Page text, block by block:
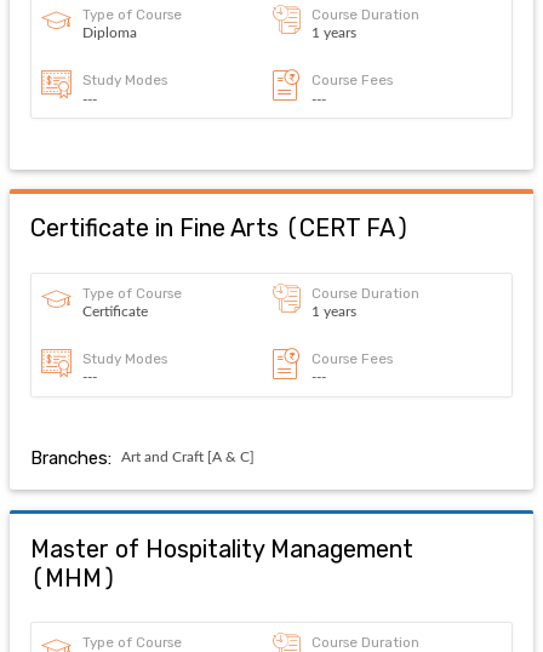
Type of Course
Diploma
Course Duration
1 years
Study Modes
---
Course Fees
---
Certificate in Fine Arts (CERT FA)
Type of Course
Certificate
Course Duration
1 years
Study Modes
---
Course Fees
---
Branches: Art and Craft [A & C]
Master of Hospitality Management
( MHM )
Type of Course Course Duration